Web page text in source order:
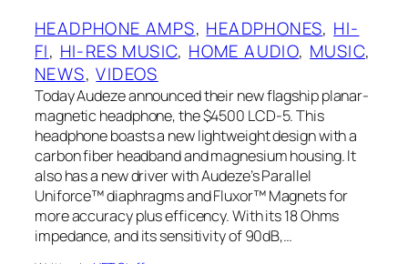
HEADPHONE AMPS, HEADPHONES, HI-
FI, HI-RES MUSIC, HOME AUDIO, MUSIC
NEWS, VIDEOS
Today Audeze announced their new flagship planar-
magnetic headphone, the $4500 LCD-5. This
headphone boasts a new lightweight design with a
carbon fiber headband and magnesium housing. It
also has a new driver with Audeze’s Parallel
Uniforce™ diaphragms and Fluxor™ Magnets for
more accuracy plus efficency. With its 18 Ohms
impedance, and its sensitivity of 90dB,…